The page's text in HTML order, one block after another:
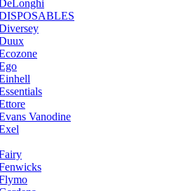
Vanodine